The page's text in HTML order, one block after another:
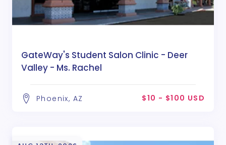
GateWay's Student Salon Clinic - Deer
Valley - Ms. Rachel
Phoenix, AZ $10 - $100 USD